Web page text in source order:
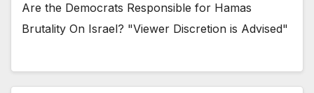
Are the Democrats Responsible for Hamas
Brutality On Israel? "Viewer Discretion is Advised"